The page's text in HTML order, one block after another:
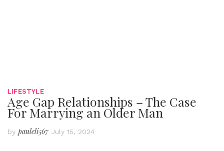
LIFESTYLE
Age Gap Relationships – The Case
For Marrying an Older Man
by pauleli567 July 15, 2024